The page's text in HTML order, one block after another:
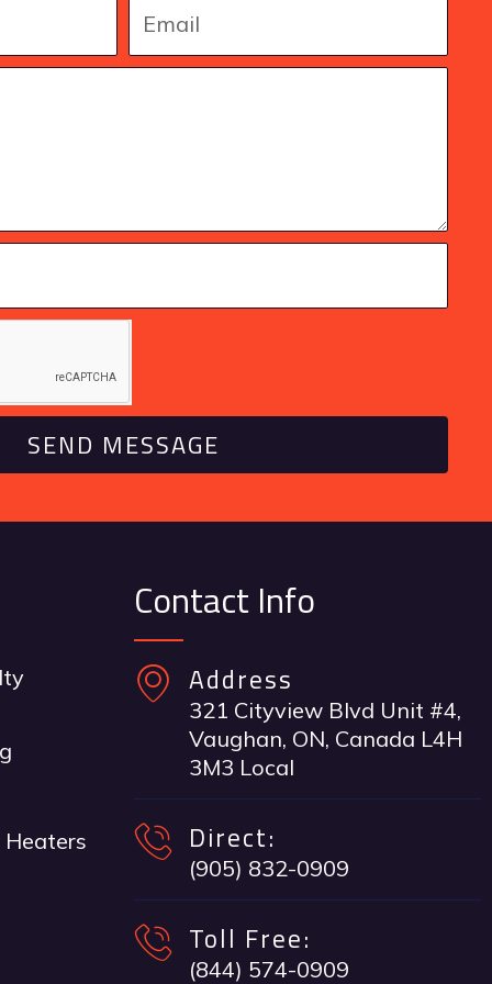
SEND MESSAGE
Contact Info
Address
321 Cityview Blvd Unit #4,
Vaughan, ON, Canada L4H
3M3 Local
Direct:
(905) 832-0909
Toll Free:
(844) 574-0909